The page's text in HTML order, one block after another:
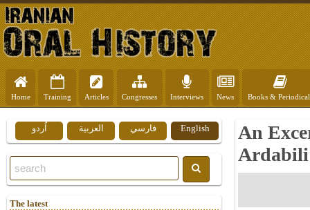
Home Training Articles Congresses Interviews News Books &
An
Ardabili
English فارسي العربية اُردو
The latest